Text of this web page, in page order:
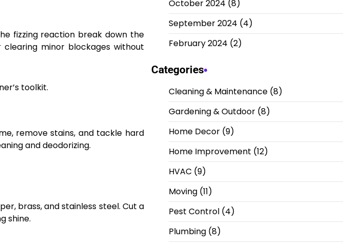
fizzing reaction break down the
minor blockages without
toolkit.
remove stains, and tackle hard
and deodorizing.
brass, and stainless steel. Cut a
shine.
October 2024 (8)
September 2024 (4)
February 2024 (2)
Categories
Cleaning & Maintenance(8)
Gardening & Outdoor(8)
Home Decor(9)
Home Improvement (12)
HVAC (9)
Moving(11)
Pest Control(4)
Plumbing(8)